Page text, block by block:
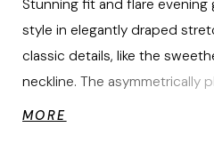
Stunning fit and flare evening
style in elegantly draped
classic details, like the
neckline. The asymmetrically
adds a beautiful sparkle while
MORE